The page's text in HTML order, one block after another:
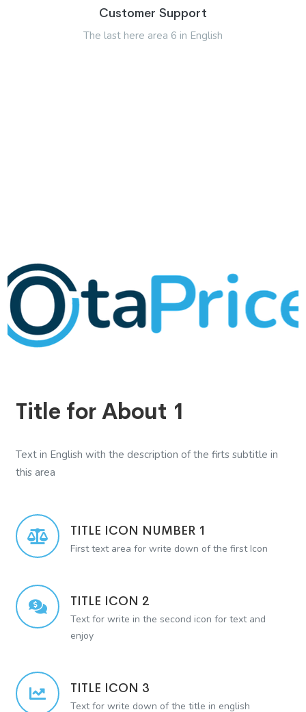
Customer Support
The last here area 6 in English
Title for About 1
Text in English with the description of the firts subtitle in
this area
TITLE ICON NUMBER 1
First text area for write down of the first Icon
TITLE ICON 2
Text for write in the second icon for text and
enjoy
TITLE ICON 3
Text for write down of the title in english